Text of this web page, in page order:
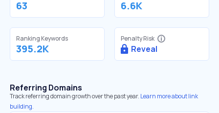
63 6.6K
Ranking Keywords
395.2K
Penalty Risk
Reveal
Referring Domains
Track referring domain growth over the past year. Learn more about link
building.